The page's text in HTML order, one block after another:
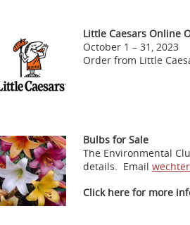
Little Caesars Online
October 1 – 31, 2023
Order from Little
Bulbs for Sale
The Environmental
details. Email
Click here for more